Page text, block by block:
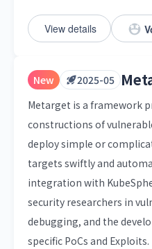
View details
New 2025-05
Metarget is a framework
constructions of
deploy simple or
targets swiftly and
integration with
security researchers in
debugging, and the
specific PoCs and